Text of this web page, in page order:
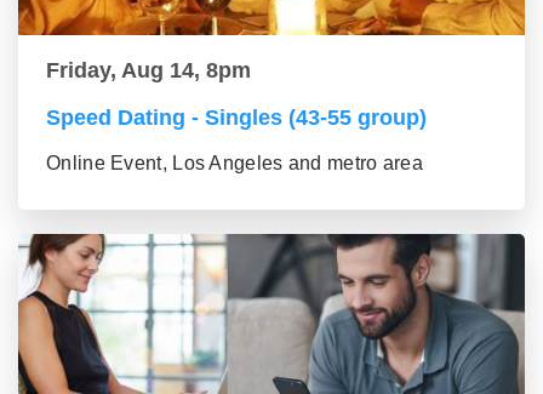
Friday, Aug 14, 8pm
Speed Dating - Singles (43-55 group)
Online Event, Los Angeles and metro area